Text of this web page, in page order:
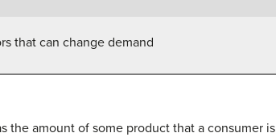
that can change demand
the amount of some product that a consumer is